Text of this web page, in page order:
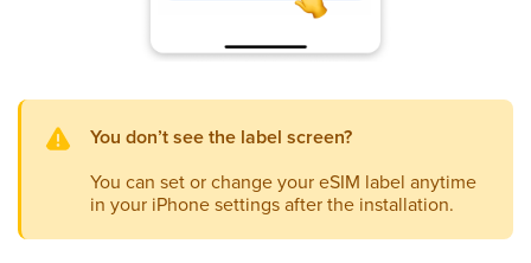
You don’t see the label screen?
You can set or change your eSIM label anytime
in your iPhone settings after the installation.